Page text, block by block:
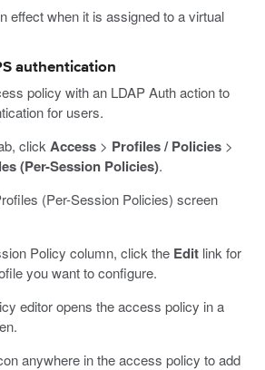
effect when it is assigned to a virtual
authentication
policy with an LDAP Auth action to
for users.
click Access> Profiles / Policies>
(Per-Session Policies).
(Per-Session Policies) screen
Policy column, click the Editlink for
you want to configure.
editor opens the access policy in a
anywhere in the access policy to add